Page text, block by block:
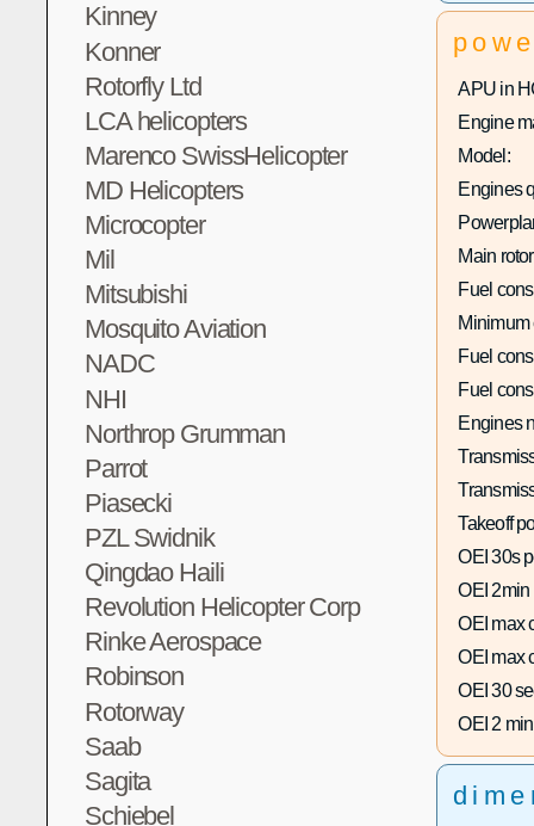
Kinney
Konner
Rotorfly Ltd
LCA helicopters
Marenco SwissHelicopter
MD Helicopters
Microcopter
Mil
Mitsubishi
Mosquito Aviation
NADC
NHI
Northrop Grumman
Parrot
Piasecki
PZL Swidnik
Qingdao Haili
Revolution Helicopter Corp
Rinke Aerospace
Robinson
Rotorway
Saab
Sagita
Schiebel
APU in
Engine
Model:
Engines
Main
Fuel
Minimum
Fuel
Fuel
Engines
Takeoff
OEI 30s
OEI 2min
OEI max
OEI max
OEI 30
OEI 2